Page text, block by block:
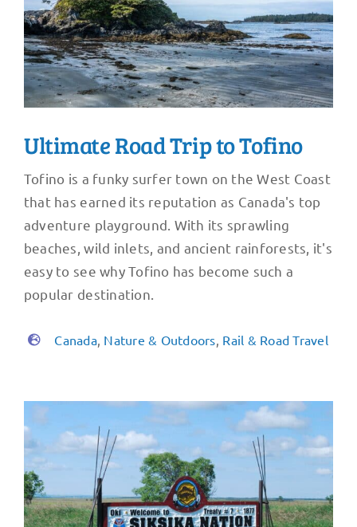
Ultimate Road Trip to Tofino
Tofino is a funky surfer town on the West Coast
that has earned its reputation as Canada's top
adventure playground. With its sprawling
beaches, wild inlets, and ancient rainforests, it's
easy to see why Tofino has become such a
popular destination.
Canada, Nature & Outdoors Rail & Road Travel